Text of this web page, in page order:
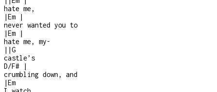
hate me,
|Em
|
never wanted you to
|Em
|
hate me, my-
| |G
castle’s
D/F#
|
crumbling down, and
|Em